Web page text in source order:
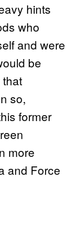
hints
who
and were
be
so,
former
more
and Force